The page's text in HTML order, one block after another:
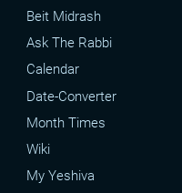
Beit Midrash
Ask The Rabbi
Calendar
Date-Converter
Month Times
Wiki
My Yeshiva